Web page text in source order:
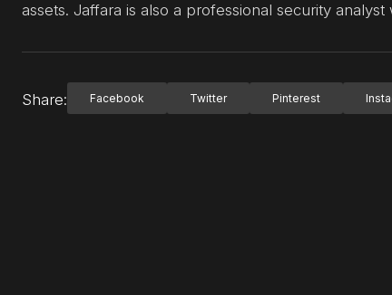
assets. Jaffara is also a professional security
Share: Facebook Twitter Pinterest